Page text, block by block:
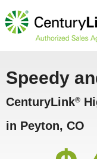
Speedy
CenturyLink®
in Peyton, CO